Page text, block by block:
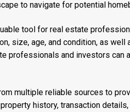
to navigate for potential
tool for real estate
size, age, and condition, as
professionals and investors
multiple reliable sources to
history, transaction